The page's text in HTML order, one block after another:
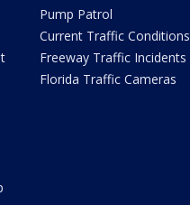
Pump Patrol
Current Traffic Conditions
Freeway Traffic Incidents
Florida Traffic Cameras